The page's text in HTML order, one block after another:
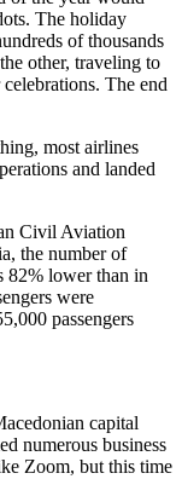
The holiday
of thousands
other, traveling to
The end
most airlines
and landed
Civil Aviation
the number of
82% lower than in
were
passengers
capital
numerous business
Zoom, but this time